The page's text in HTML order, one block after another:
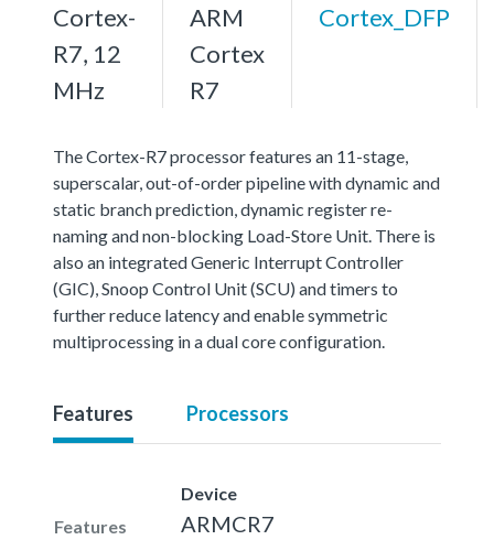
Cortex-
R7, 12
MHz
ARM
Cortex
R7
Cortex_DFP
The Cortex-R7 processor features an 11-stage,
superscalar, out-of-order pipeline with dynamic and
static branch prediction, dynamic register re-
naming and non-blocking Load-Store Unit. There is
also an integrated Generic Interrupt Controller
(GIC), Snoop Control Unit (SCU) and timers to
further reduce latency and enable symmetric
multiprocessing in a dual core configuration.
Features Processors
Features
Device
ARMCR7